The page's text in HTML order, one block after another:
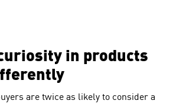
are twice as likely to consider a